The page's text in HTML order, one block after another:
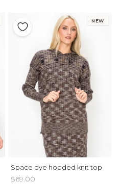
NEW
Space dye hooded knit top
$69.00